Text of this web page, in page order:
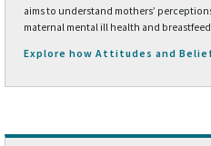
aims to understand mothers’
maternal mental ill health and
Explore how Attitudes and